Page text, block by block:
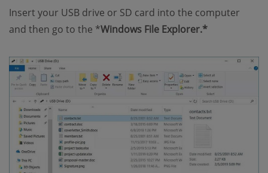
Insert your USB drive or SD card into the computer
and then go to the *Windows File Explorer.*